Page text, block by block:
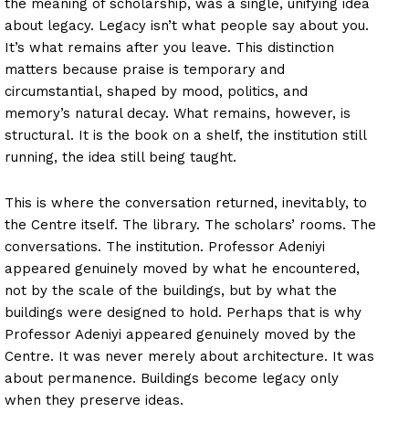
the meaning of scholarship, was a single, unifying idea
about legacy. Legacy isn’t what people say about you.
It’s what remains after you leave. This distinction
matters because praise is temporary and
circumstantial, shaped by mood, politics, and
memory’s natural decay. What remains, however, is
structural. It is the book on a shelf, the institution still
running, the idea still being taught.
This is where the conversation returned, inevitably, to
the Centre itself. The library. The scholars’ rooms. The
conversations. The institution. Professor Adeniyi
appeared genuinely moved by what he encountered,
not by the scale of the buildings, but by what the
buildings were designed to hold. Perhaps that is why
Professor Adeniyi appeared genuinely moved by the
Centre. It was never merely about architecture. It was
about permanence. Buildings become legacy only
when they preserve ideas.